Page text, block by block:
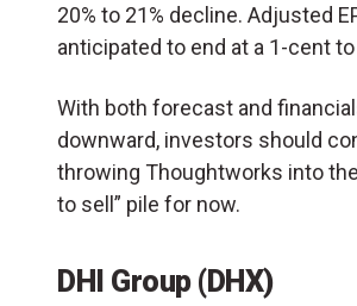
20% to 21% decline. Adjusted
anticipated to end at a 1-cent
With both forecast and
downward, investors should
throwing Thoughtworks into
to sell” pile for now.
DHI Group (DHX)